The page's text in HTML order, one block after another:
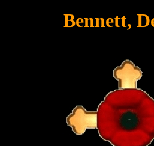
Bennett,